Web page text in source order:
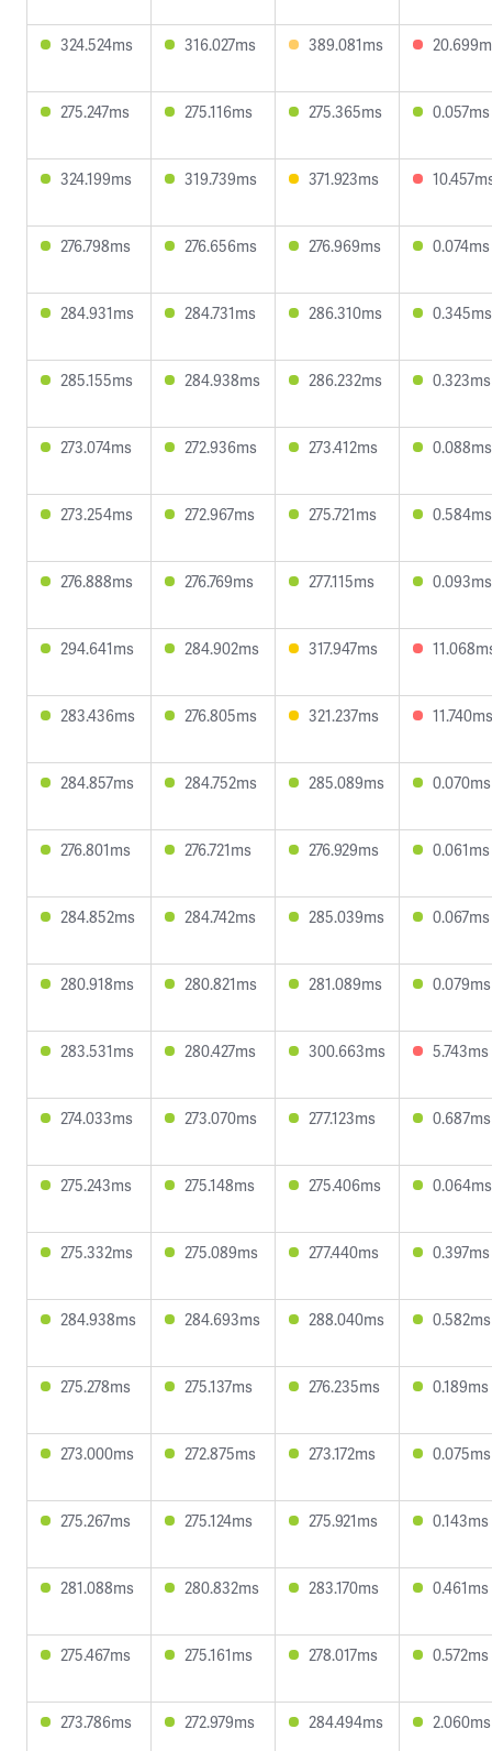
324.524ms 316.027ms 389.081ms
275.247ms 275.116ms 275.365ms 0.057ms
324.199ms 319.739ms 371.923ms
276.798ms 276.656ms 276.969ms 0.074ms
284.931ms 284.731ms 286.310ms 0.345ms
285.155ms 284.938ms 286.232ms 0.323ms
273.074ms 272.936ms 273.412ms 0.088ms
273.254ms 272.967ms 275.721ms 0.584ms
276.888ms 276.769ms 277.115ms 0.093ms
294.641ms 284.902ms 317.947ms
283.436ms 276.805ms 321.237ms 11.740ms
284.857ms 284.752ms 285.089ms 0.070ms
276.801ms 276.721ms 276.929ms 0.061ms
284.852ms 284.742ms 285.039ms 0.067ms
280.918ms 280.821ms 281.089ms 0.079ms
283.531ms 280.427ms 300.663ms 5.743ms
274.033ms 273.070ms 277.123ms 0.687ms
275.243ms 275.148ms 275.406ms 0.064ms
275.332ms 275.089ms 277.440ms 0.397ms
284.938ms 284.693ms 288.040ms 0.582ms
275.278ms 275.137ms 276.235ms 0.189ms
273.000ms 272.875ms 273.172ms 0.075ms
275.267ms 275.124ms 275.921ms 0.143ms
281.088ms 280.832ms 283.170ms 0.461ms
275.467ms 275.161ms 278.017ms 0.572ms
273.786ms 272.979ms 284.494ms 2.060ms